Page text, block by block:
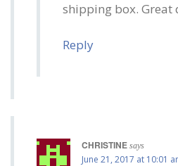
shipping box. Great
Reply
CHRISTINE says
June 21, 2017 at 10:01